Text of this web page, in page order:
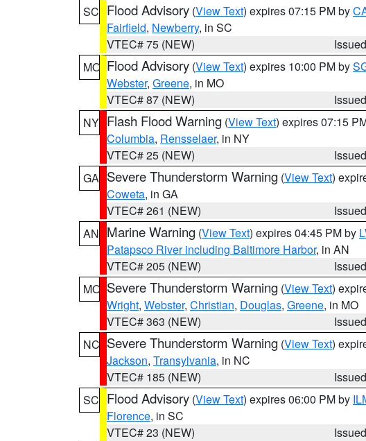
SC Flood Advisory (View Text) expires 07:15 PM by
Fairfield, Newberry, in SC
VTEC# 75 (NEW)
MO Flood Advisory (View Text) expires 10:00 PM by
Webster, Greene, in MO
VTEC# 87 (NEW)
NY Flash Flood Warning (View Text) expires 07:15
Columbia, Rensselaer, in NY
VTEC# 25 (NEW)
GA Severe Thunderstorm Warning (View Text)
Coweta, in GA
VTEC# 261 (NEW)
AN Marine Warning (View Text) expires 04:45 PM by
Patapsco River including Baltimore Harbor, in AN
VTEC# 205 (NEW)
MO Severe Thunderstorm Warning (View Text)
Wright, Webster, Christian, Douglas, Greene, in MO
VTEC# 363 (NEW)
NC Severe Thunderstorm Warning (View Text)
Jackson, Transylvania, in NC
VTEC# 185 (NEW)
SC Flood Advisory (View Text) expires 06:00 PM by
Florence, in SC
VTEC# 23 (NEW)